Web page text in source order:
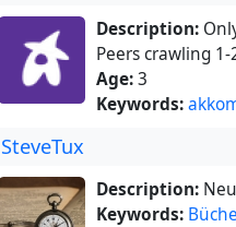
Description:
Peers crawling
Age:3
Keywords:
SteveTux
Description:
Keywords: